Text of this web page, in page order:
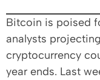
Bitcoin is poised
analysts
cryptocurrency
year ends. Last